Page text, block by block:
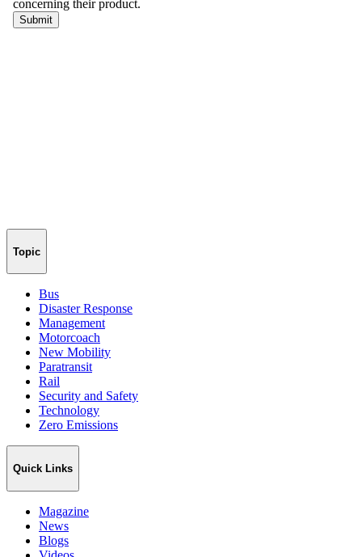
Topic
Bus
Disaster Response
Management
Motorcoach
New Mobility
Paratransit
Rail
Security and Safety
Technology
Zero Emissions
Quick Links
Magazine
News
Blogs